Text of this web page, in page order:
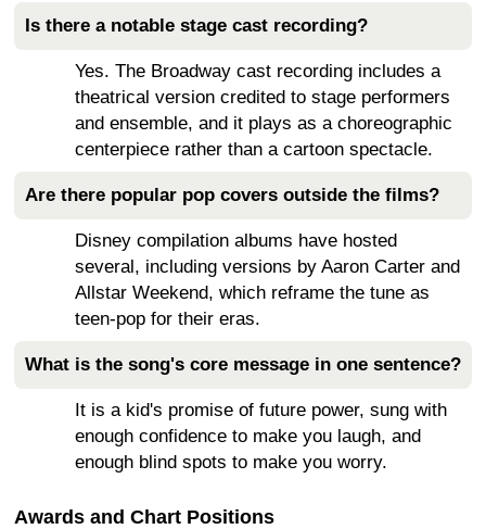
Is there a notable stage cast recording?
Yes. The Broadway cast recording includes a
theatrical version credited to stage performers
and ensemble, and it plays as a choreographic
centerpiece rather than a cartoon spectacle.
Are there popular pop covers outside the films?
Disney compilation albums have hosted
several, including versions by Aaron Carter and
Allstar Weekend, which reframe the tune as
teen-pop for their eras.
What is the song's core message in one sentence?
It is a kid's promise of future power, sung with
enough confidence to make you laugh, and
enough blind spots to make you worry.
Awards and Chart Positions